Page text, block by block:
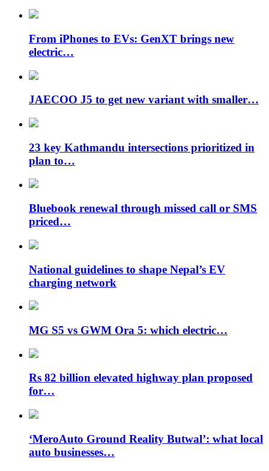
From iPhones to EVs: GenXT brings new
electric…
JAECOO J5 to get new variant with smaller…
23 key Kathmandu intersections prioritized in
plan to…
Bluebook renewal through missed call or SMS
priced…
National guidelines to shape Nepal’s EV
charging network
MG S5 vs GWM Ora 5: which electric…
Rs 82 billion elevated highway plan proposed
for…
‘MeroAuto Ground Reality Butwal’: what local
auto businesses…